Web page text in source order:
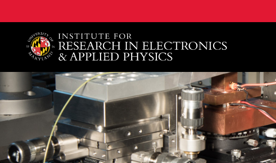
A. James Clark School of Engineering, University of Maryland